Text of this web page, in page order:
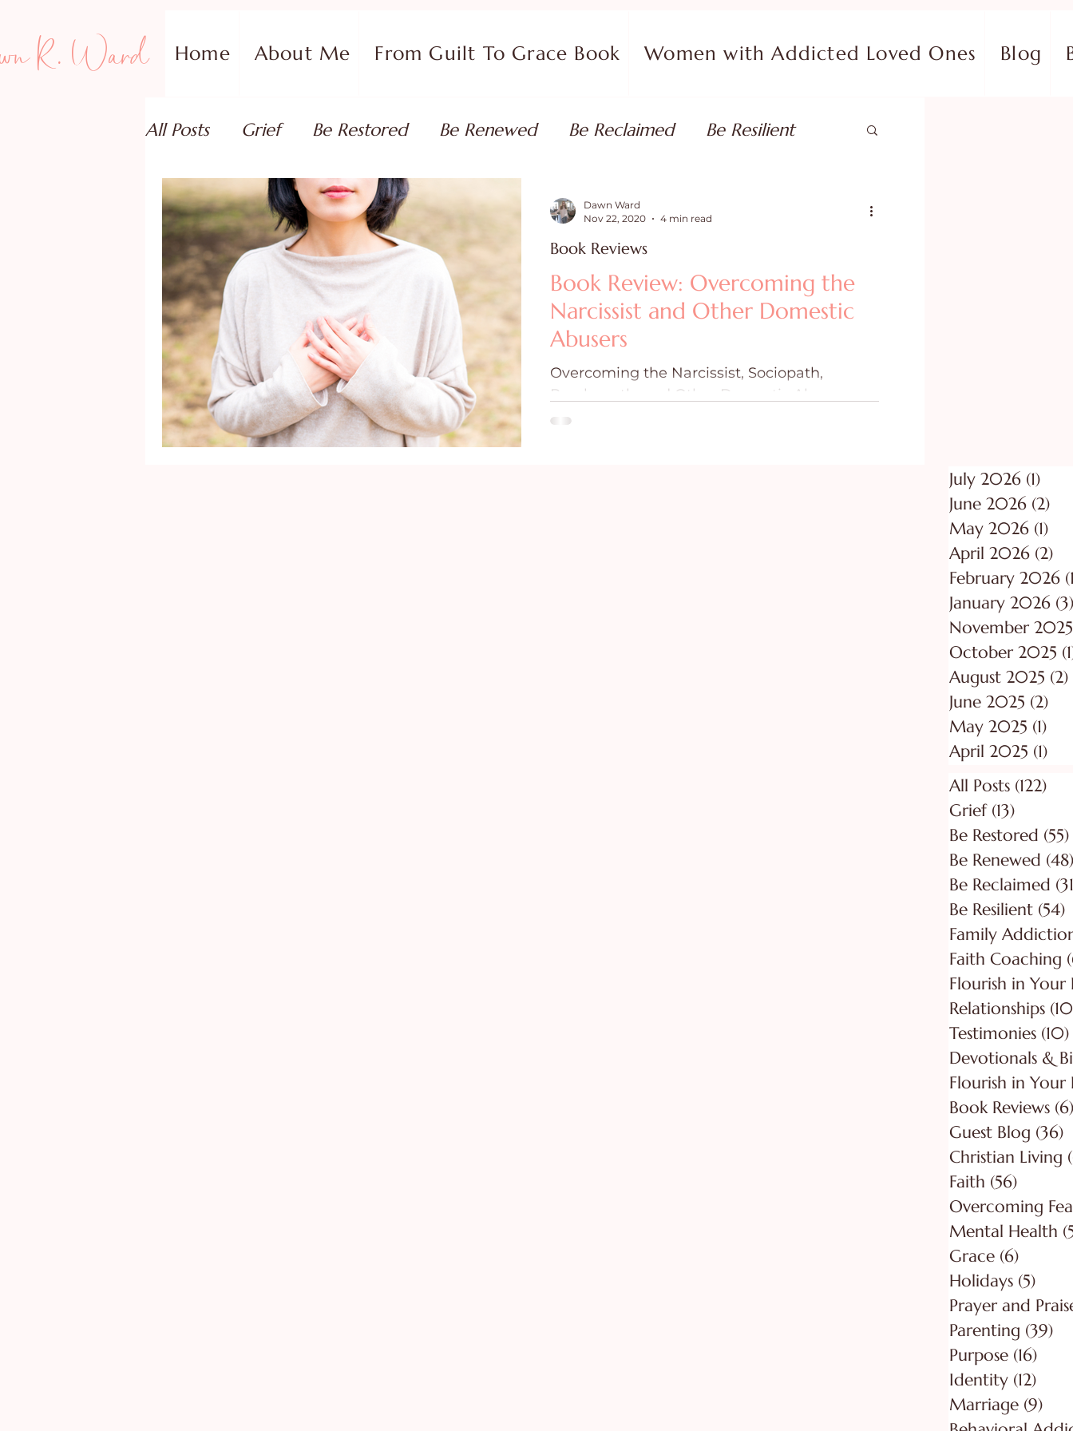
R. Ward Home About Me From Guilt To Grace Book Women with Addicted Loved Ones Blog
All Posts Grief Be Restored Be Renewed Be Reclaimed Be Resilient
Family Addiction Support Faith Coaching Flourish in Your Purpose
Relationships Testimonies Devotionals & Bible Studies
Book Reviews Guest Blog Christian Living Faith Overcoming Fear
Mental Health Grace Holidays Prayer and Praise Parenting Purpose
Identity Marriage Behavioral Addictions
Book Review: Overcoming the
Narcissist and Other Domestic
Abusers
Overcoming the Narcissist, Sociopath,
Psychopath, and Other Domestic Abusers:
The Comprehensive Handbook to Recognize,
Book Reviews
Dawn Ward
Nov 22, 2020
4 min read
July 2026 (1)
June 2026 (2)
May 2026 (1)
April 2026 (2)
February 2026
January 2026 (3)
November 2025
October 2025
August 2025 (2)
June 2025 (2)
May 2025 (1)
April 2025 (1)
All Posts (122)
Grief (13)
Be Restored (55)
Be Renewed (48)
Be Reclaimed
Be Resilient (54)
Faith Coaching
Flourish in Your
Relationships
Testimonies (10)
Flourish in Your
Book Reviews (6)
Guest Blog (36)
Christian Living
Faith (56)
Overcoming
Mental Health
Grace (6)
Holidays (5)
Prayer and
Parenting (39)
Purpose (16)
Identity (12)
Marriage (9)